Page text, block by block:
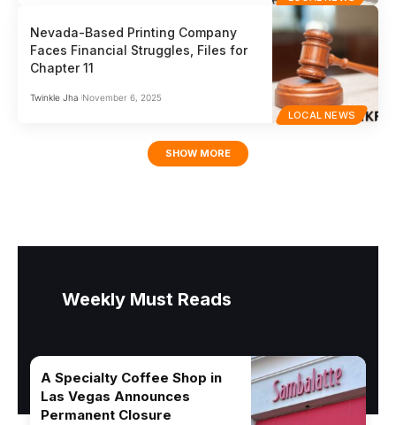
LOCAL NEWS
Nevada-Based Printing Company
Faces Financial Struggles, Files for
Chapter 11
Twinkle Jha November 6, 2025
SHOW MORE
Weekly Must Reads
A Specialty Coffee Shop in
Las Vegas Announces
Permanent Closure